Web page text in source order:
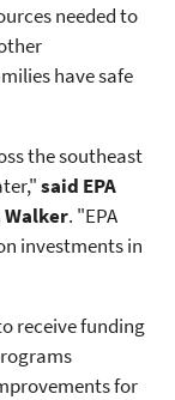
needed to
have safe
the southeast
said EPA
. "EPA
investments in
receive funding
for